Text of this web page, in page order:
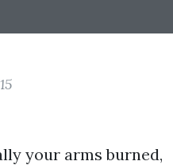
your arms burned,